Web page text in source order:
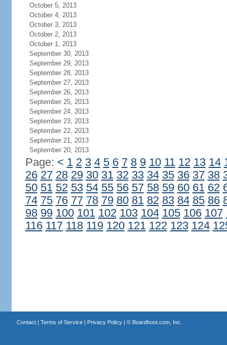
October 5, 2013
October 4, 2013
October 3, 2013
October 2, 2013
October 1, 2013
September 30, 2013
September 29, 2013
September 28, 2013
September 27, 2013
September 26, 2013
September 25, 2013
September 24, 2013
September 23, 2013
September 22, 2013
September 21, 2013
September 20, 2013
Page: < 1 2 3 4 5 6 7 8 9 10 11 12 13 14
26 27 28 29 30 31 32 33 34 35 36 37 38
50 51 52 53 54 55 56 57 58 59 60 61 62
74 75 76 77 78 79 80 81 82 83 84 85 86
98 99 100 101 102 103 104 105 106 107
116 117 118 119 120 121 122 123 124
Contact| Terms of Service| Privacy Policy| © Boardhost.com, Inc.